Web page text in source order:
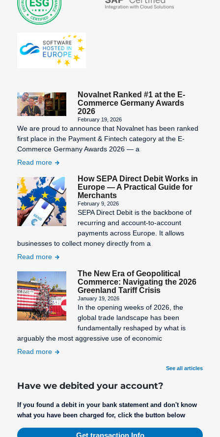
Novalnet Ranked #1 at the E-
Commerce Germany Awards
2026
February 19, 2026
We are proud to announce that Novalnet has been ranked
first place in the Payment & Fintech category at the E-
Commerce Germany Awards 2026 — a
Read more
How SEPA Direct Debit Works in
Europe — A Practical Guide for
Merchants
February 9, 2026
SEPA Direct Debit is the backbone of
recurring and account-to-account
payments across Europe. It allows
businesses to collect money directly from a
Read more
The New Era of Geopolitical
Commerce: Navigating the 2026
Greenland Tariff Crisis
January 19, 2026
In the opening weeks of 2026, the
global trade landscape has been
fundamentally reshaped by what is
arguably the most aggressive use of economic
Read more
See all articles
Have we debited your account?
If you found a debit in your bank statement and don't know
what you have been charged for, click the button below
Get transaction Info